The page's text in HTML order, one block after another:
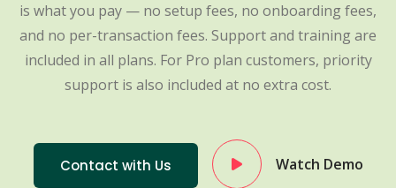
is what you pay — no setup fees, no onboarding fees,
and no per-transaction fees. Support and training are
included in all plans. For Pro plan customers, priority
support is also included at no extra cost.
Contact with Us Watch Demo